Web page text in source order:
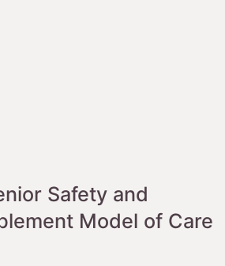
Safety and
Model of Care